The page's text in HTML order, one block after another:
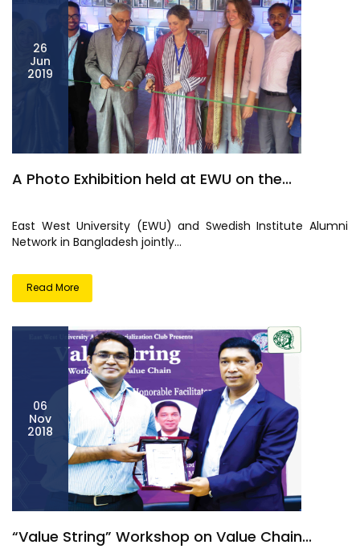
26
Jun
2019
A Photo Exhibition held at EWU on the...
East West University (EWU) and Swedish Institute Alumni
Network in Bangladesh jointly...
Read More
06
Nov
2018
“Value String” Workshop on Value Chain...